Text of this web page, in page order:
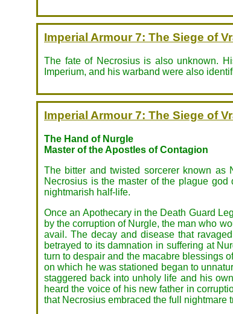
Imperial Armour 7: The Siege of
The fate of Necrosius is also unknown.
Imperium, and his warband were also
Imperial Armour 7: The Siege of
The Hand of Nurgle
Master of the Apostles of Contagion
The bitter and twisted sorcerer known as
Necrosius is the master of the plague
nightmarish half-life.
Once an Apothecary in the Death Guard
by the corruption of Nurgle, the man who
avail. The decay and disease that
betrayed to its damnation in suffering at
turn to despair and the macabre blessings
on which he was stationed began to
staggered back into unholy life and his
heard the voice of his new father in
that Necrosius embraced the full nightmare